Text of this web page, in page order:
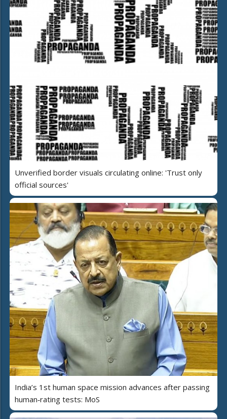
Unverified border visuals circulating online: 'Trust only
official sources'
India’s 1st human space mission advances after passing
human‑rating tests: MoS